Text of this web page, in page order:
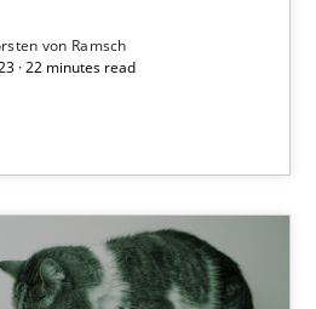
von Ramsch
· 22 minutes read
by effort estimates